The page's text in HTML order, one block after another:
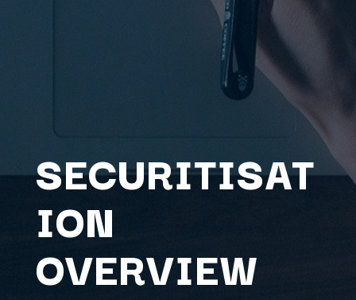
SECURITISAT
ION
OVERVIEW